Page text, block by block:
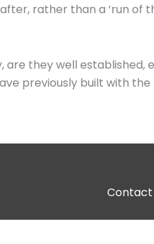
rather than a ‘run of
they well established,
previously built with the
Contact